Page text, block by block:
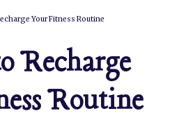
Your Fitness Routine
Recharge
Routine